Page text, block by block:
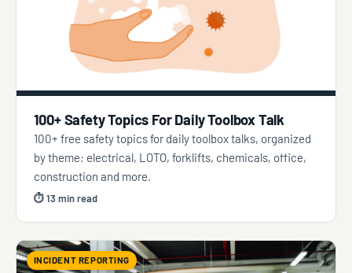
100+ Safety Topics For Daily Toolbox Talk
100+ free safety topics for daily toolbox talks, organized
by theme: electrical, LOTO, forklifts, chemicals, office,
construction and more.
⏱ 13 min read
INCIDENT REPORTING